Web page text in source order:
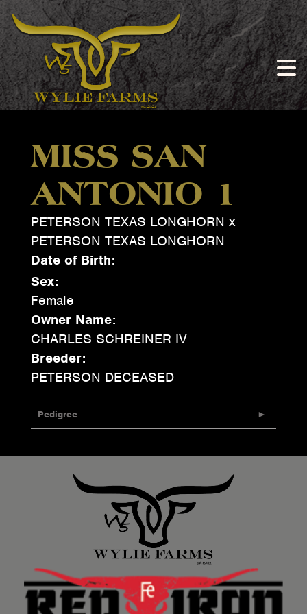
MISS SAN
ANTONIO 1
PETERSON TEXAS LONGHORN x
PETERSON TEXAS LONGHORN
Date of Birth:
Sex:
Female
Owner Name:
CHARLES SCHREINER IV
Breeder:
PETERSON DECEASED
Pedigree